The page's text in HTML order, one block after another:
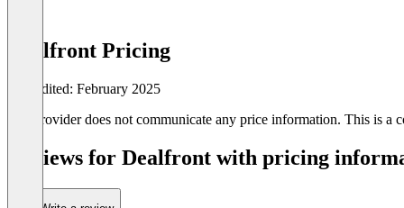
Dealfront Pricing
Last edited: February 2025
The provider does not communicate any price information. This is
Reviews for Dealfront with pricing